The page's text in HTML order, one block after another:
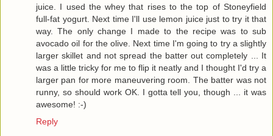
juice. I used the whey that rises to the top of Stoneyfield
full-fat yogurt. Next time I'll use lemon juice just to try it that
way. The only change I made to the recipe was to sub
avocado oil for the olive. Next time I'm going to try a slightly
larger skillet and not spread the batter out completely ... It
was a little tricky for me to flip it neatly and I thought I'd try a
larger pan for more maneuvering room. The batter was not
runny, so should work OK. I gotta tell you, though ... it was
awesome! :-)
Reply